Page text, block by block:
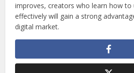
improves, creators who learn how to
effectively will gain a strong
digital market.